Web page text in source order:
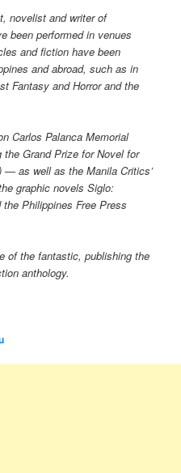
novelist and writer of
been performed in venues
and fiction have been
and abroad, such as in
Fantasy and Horror and the
Carlos Palanca Memorial
Grand Prize for Novel for
— as well as the Manila Critics’
graphic novels Siglo:
Philippines Free Press
of the fantastic, publishing the
anthology.